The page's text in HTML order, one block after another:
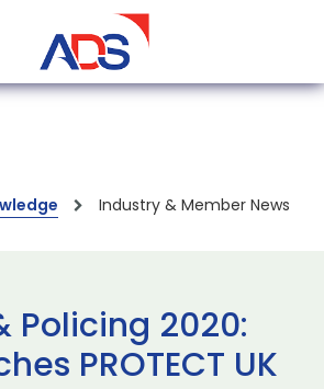
Industry & Member News
Policing 2020:
PROTECT UK